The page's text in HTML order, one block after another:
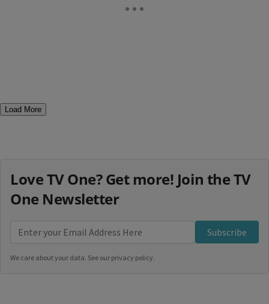
Load More
Love TV One? Get more! Join the TV
One Newsletter
Subscribe
We care about your data. See our privacy policy.